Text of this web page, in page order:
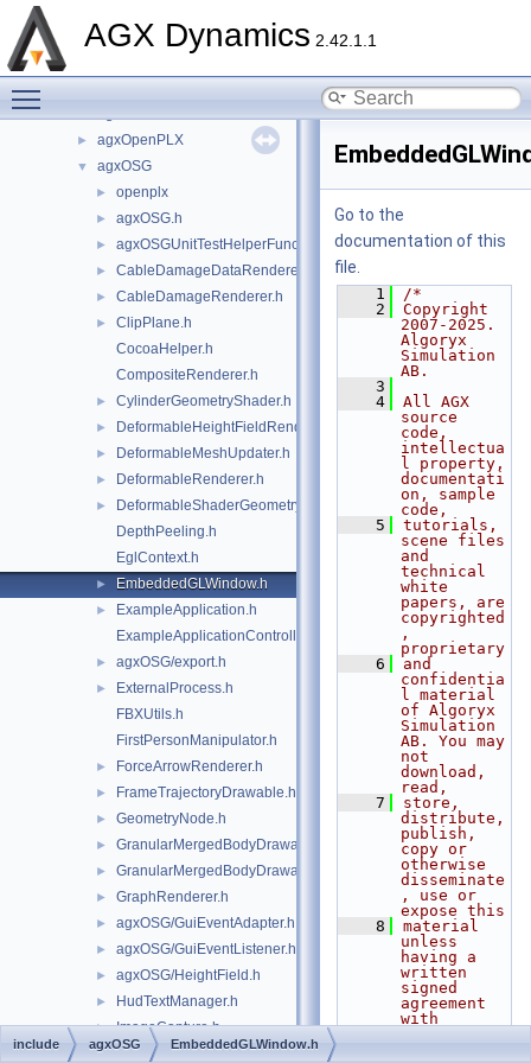
AGX Dynamics 2.42.1.1
► agxIO
► agxOpenPLX
▼ agxOSG
► openplx
► agxOSG.h
► agxOSGUnitTestHelperFunctions.h
► CableDamageDataRenderer.h
► CableDamageRenderer.h
►
ClipPlane.h
CocoaHelper.h
CompositeRenderer.h
► CylinderGeometryShader.h
► DeformableHeightFieldRenderer.h
► DeformableMeshUpdater.h
► DeformableRenderer.h
►
DeformableShaderGeometry.h
DepthPeeling.h
EglContext.h
► EmbeddedGLWindow.h
►
ExampleApplication.h
ExampleApplicationController.h
► agxOSG/export.h
►
ExternalProcess.h
FBXUtils.h
FirstPersonManipulator.h
► ForceArrowRenderer.h
► FrameTrajectoryDrawable.h
► GeometryNode.h
► GranularMergedBodyDrawable.h
► GranularMergedBodyDrawableSprites.h
► GraphRenderer.h
► agxOSG/GuiEventAdapter.h
► agxOSG/GuiEventListener.h
► agxOSG/HeightField.h
► HudTextManager.h
► ImageCapture.h
► LidarOutputRenderer.h
Go to the
documentation of this
file.
    1
/*
    2
Copyright
2007-2025.
Algoryx
Simulation
AB.
    3
    4
All AGX
source
code,
intellectua
l property,
documentati
on, sample
code,
    5
tutorials,
scene files
and
technical
white
papers, are
copyrighted
,
proprietary
    6
and
confidentia
l material
of Algoryx
Simulation
AB. You may
not
download,
read,
    7
store,
distribute,
publish,
copy or
otherwise
disseminate
, use or
expose this
    8
material
unless
having a
written
signed
agreement
with
include agxOSG EmbeddedGLWindow.h